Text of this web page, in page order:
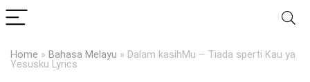
Home » Bahasa Melayu » Dalam kasihMu – Tiada sperti Kau ya
Yesusku Lyrics